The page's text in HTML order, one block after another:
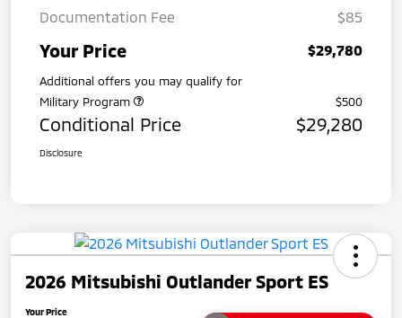
Documentation Fee
$85
Your Price $29,780
Additional offers you may qualify for
Military Program
$500
Conditional Price $29,280
Disclosure
2026 Mitsubishi Outlander Sport ES
Your Price